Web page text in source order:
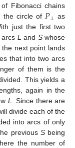
Fibonacci chains
the circle of 𝑃⊥ as
just the first two
arcs L and Swhose
next point lands
that into two arcs
of them is the
This yields a
again in the
L. Since there are
divide each of the
into arcs of only
previous Sbeing
the number of